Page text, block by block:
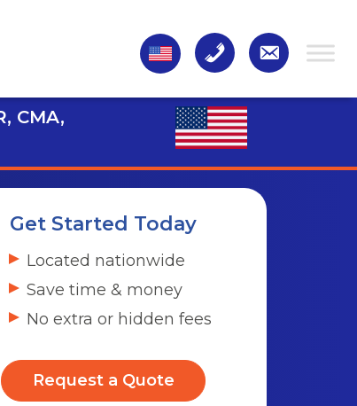
CMA,
Get Started Today
Located nationwide
Save time & money
No extra or hidden fees
Request a Quote